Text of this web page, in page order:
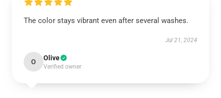
The color stays vibrant even after several washes.
Jul 21, 2024
O Olive
Verified owner